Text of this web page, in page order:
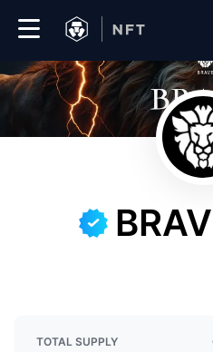
Marketplace
Create
TOTAL SUPPLY